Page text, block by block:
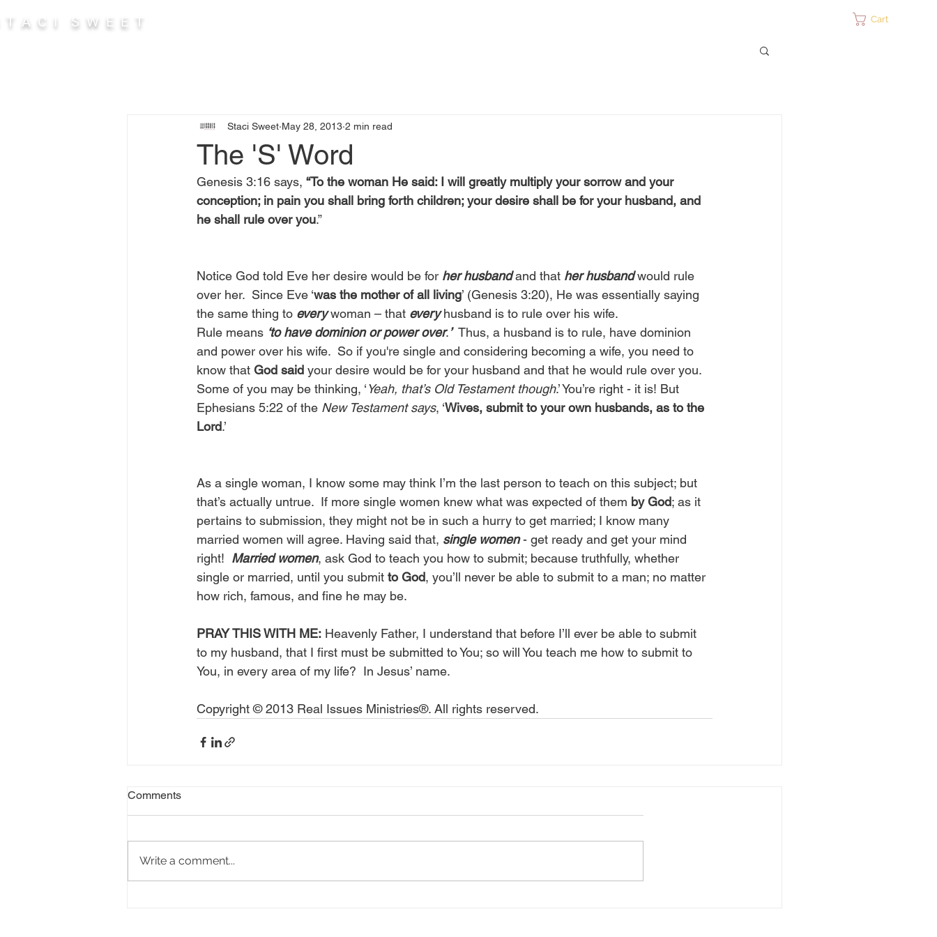
T A C I S W E E T Cart
The 'S' Word
Staci Sweet May 28, 2013 2 min read
Genesis 3:16 says, “To the woman He said: I will greatly multiply your sorrow and your
conception; in pain you shall bring forth children; your desire shall be for your husband, and
he shall rule over you.”
Notice God told Eve her desire would be for her husband and that her husband would rule
over her.  Since Eve ‘was the mother of all living’ (Genesis 3:20), He was essentially saying
the same thing to every woman – that every husband is to rule over his wife.
Rule means ‘to have dominion or power over.’
  Thus, a husband is to rule, have dominion
and power over his wife.  So if you're single and considering becoming a wife, you need to
know that God said your desire would be for your husband and that he would rule over you.
Some of you may be thinking, ‘Yeah, that’s Old Testament though.’ You’re right - it is! But
Ephesians 5:22 of the New Testament says, ‘Wives, submit to your own husbands, as to the
Lord.’
As a single woman, I know some may think I’m the last person to teach on this subject; but
that’s actually untrue.  If more single women knew what was expected of them by God; as it
pertains to submission, they might not be in such a hurry to get married; I know many
married women will agree. Having said that, single women - get ready and get your mind
right! Married women, ask God to teach you how to submit; because truthfully, whether
single or married, until you submit to God, you’ll never be able to submit to a man; no matter
how rich, famous, and fine he may be.
PRAY THIS WITH ME: Heavenly Father, I understand that before I’ll ever be able to submit
to my husband, that I first must be submitted to You; so will You teach me how to submit to
You, in every area of my life?  In Jesus’ name.
Copyright © 2013 Real Issues Ministries®. All rights reserved.
Comments
Write a comment...